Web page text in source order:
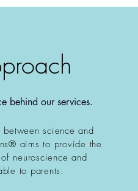
behind our services.
science and
aims to provide the
neuroscience and
to parents.